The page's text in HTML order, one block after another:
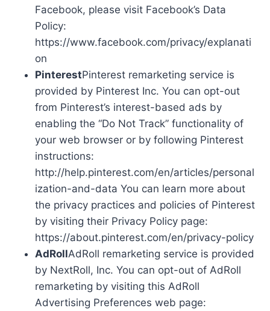
Facebook, please visit Facebook’s Data
Policy:
https://www.facebook.com/privacy/explanati
on
PinterestPinterest remarketing service is
provided by Pinterest Inc. You can opt-out
from Pinterest’s interest-based ads by
enabling the “Do Not Track” functionality of
your web browser or by following Pinterest
instructions:
http://help.pinterest.com/en/articles/personal
ization-and-data You can learn more about
the privacy practices and policies of Pinterest
by visiting their Privacy Policy page:
https://about.pinterest.com/en/privacy-policy
AdRollAdRoll remarketing service is provided
by NextRoll, Inc. You can opt-out of AdRoll
remarketing by visiting this AdRoll
Advertising Preferences web page: